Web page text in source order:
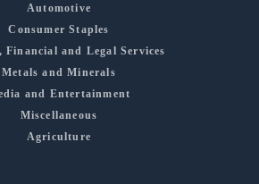
Automotive
Consumer Staples
Financial and Legal Services
Metals and Minerals
and Entertainment
Miscellaneous
Agriculture